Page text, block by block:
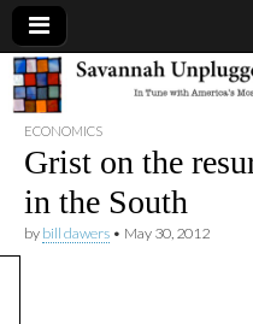
ECONOMICS
Grist on the
in the South
by bill dawers • May 30, 2012